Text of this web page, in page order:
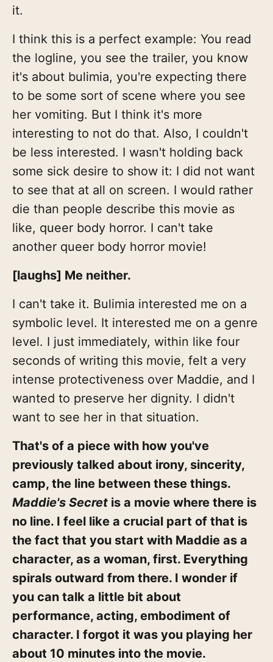
it.
I think this is a perfect example: You read
the logline, you see the trailer, you know
it's about bulimia, you're expecting there
to be some sort of scene where you see
her vomiting. But I think it's more
interesting to not do that. Also, I couldn't
be less interested. I wasn't holding back
some sick desire to show it: I did not want
to see that at all on screen. I would rather
die than people describe this movie as
like, queer body horror. I can't take
another queer body horror movie!
[laughs] Me neither.
I can't take it. Bulimia interested me on a
symbolic level. It interested me on a genre
level. I just immediately, within like four
seconds of writing this movie, felt a very
intense protectiveness over Maddie, and I
wanted to preserve her dignity. I didn't
want to see her in that situation.
That's of a piece with how you've
previously talked about irony, sincerity,
camp, the line between these things.
Maddie's Secret is a movie where there is
no line. I feel like a crucial part of that is
the fact that you start with Maddie as a
character, as a woman, first. Everything
spirals outward from there. I wonder if
you can talk a little bit about
performance, acting, embodiment of
character. I forgot it was you playing her
about 10 minutes into the movie.